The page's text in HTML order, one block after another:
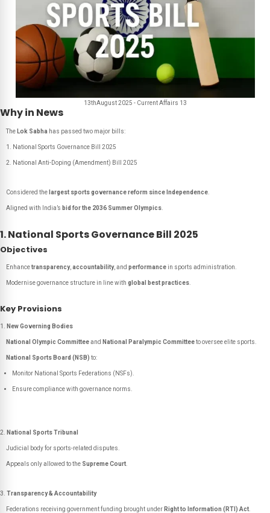
13thAugust 2025 - Current Affairs 13
Why in News
The Lok Sabha has passed two major bills:
National Sports Governance Bill 2025
National Anti-Doping (Amendment) Bill 2025
Considered the largest sports governance reform since Independence
Aligned with India’s bid for the 2036 Summer Olympics
1. National Sports Governance Bill 2025
Objectives
Enhancetransparency, accountability, and performance in sports administration.
Modernise governance structure in line with global best practices
Key Provisions
New Governing Bodies
National Olympic Committeeand National Paralympic Committeeto oversee elite sports.
National Sports Board (NSB) to:
Monitor National Sports Federations (NSFs).
Ensure compliance with governance norms.
National Sports Tribunal
Judicial body for sports-related disputes.
Appeals only allowed to the Supreme Court
Transparency & Accountability
Federations receiving government funding brought under Right to Information (RTI) Act